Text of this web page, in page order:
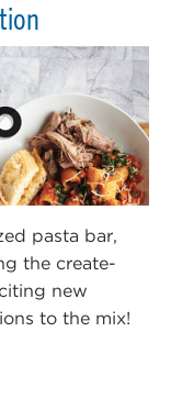
pasta bar,
the create-
new
to the mix!